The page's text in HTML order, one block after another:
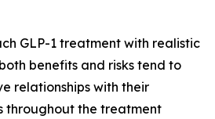
GLP-1 treatment with realistic
benefits and risks tend to
relationships with their
throughout the treatment